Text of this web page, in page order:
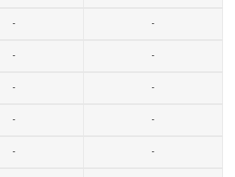
-
-
-
-
-
-
-
-
-
-